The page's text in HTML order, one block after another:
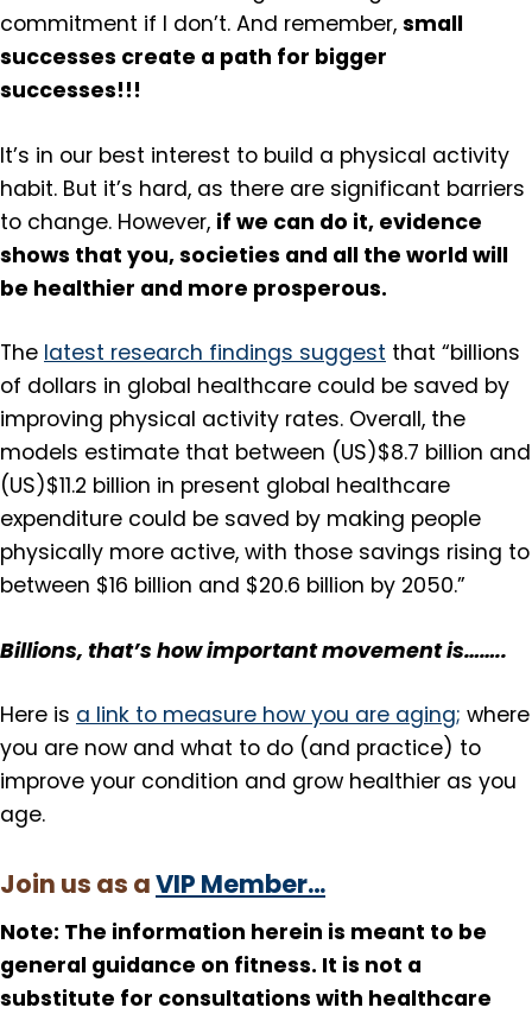
commitment if I don’t. And remember,small
successes create a path for bigger
successes!!!
It’s in our best interest to build a physical activity
habit. But it’s hard, as there are significant barriers
to change. However, if we can do it, evidence
shows that you, societies and all the world will
be healthier and more prosperous.
Thelatest research findings suggest that “billions
of dollars in global healthcare could be saved by
improving physical activity rates. Overall, the
models estimate that between (US)$8.7 billion and
(US)$11.2 billion in present global healthcare
expenditure could be saved by making people
physically more active, with those savings rising to
between $16 billion and $20.6 billion by 2050.”
Billions, that’s how important movement is……..
Here is a link to measure how you are aging; where
you are now and what to do (and practice) to
improve your condition and grow healthier as you
age.
Join us as aVIP Member…
Note: The information herein is meant to be
general guidance on fitness. It is not a
substitute for consultations with healthcare